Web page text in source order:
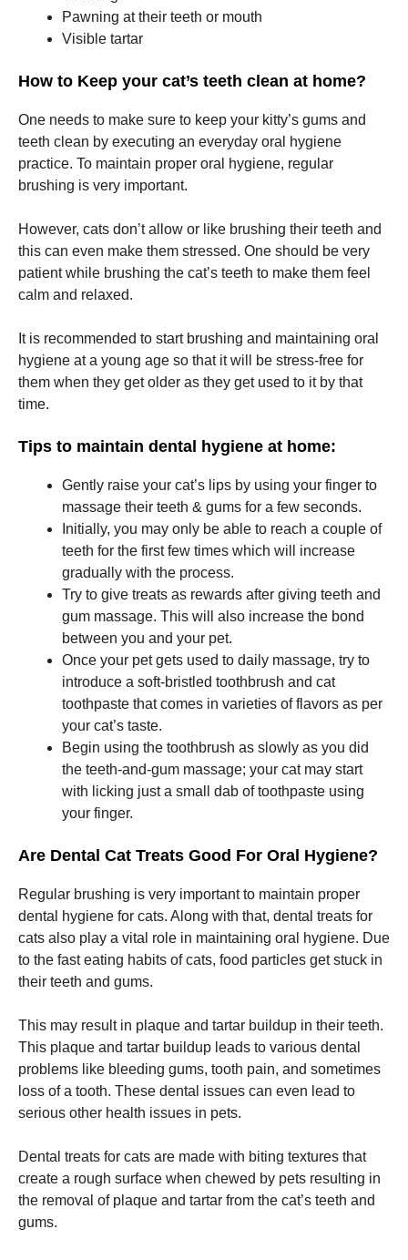
Pawning at their teeth or mouth
Visible tartar
How to Keep your cat’s teeth clean at home?
One needs to make sure to keep your kitty’s gums and
teeth clean by executing an everyday oral hygiene
practice. To maintain proper oral hygiene, regular
brushing is very important.
However, cats don’t allow or like brushing their teeth and
this can even make them stressed. One should be very
patient while brushing the cat’s teeth to make them feel
calm and relaxed.
It is recommended to start brushing and maintaining oral
hygiene at a young age so that it will be stress-free for
them when they get older as they get used to it by that
time.
Tips to maintain dental hygiene at home:
Gently raise your cat’s lips by using your finger to
massage their teeth & gums for a few seconds.
Initially, you may only be able to reach a couple of
teeth for the first few times which will increase
gradually with the process.
Try to give treats as rewards after giving teeth and
gum massage. This will also increase the bond
between you and your pet.
Once your pet gets used to daily massage, try to
introduce a soft-bristled toothbrush and cat
toothpaste that comes in varieties of flavors as per
your cat’s taste.
Begin using the toothbrush as slowly as you did
the teeth-and-gum massage; your cat may start
with licking just a small dab of toothpaste using
your finger.
Are Dental Cat Treats Good For Oral Hygiene?
Regular brushing is very important to maintain proper
dental hygiene for cats. Along with that, dental treats for
cats also play a vital role in maintaining oral hygiene. Due
to the fast eating habits of cats, food particles get stuck in
their teeth and gums.
This may result in plaque and tartar buildup in their teeth.
This plaque and tartar buildup leads to various dental
problems like bleeding gums, tooth pain, and sometimes
loss of a tooth. These dental issues can even lead to
serious other health issues in pets.
Dental treats for cats are made with biting textures that
create a rough surface when chewed by pets resulting in
the removal of plaque and tartar from the cat’s teeth and
gums.
from the
website.
Marketing
your
and
behavior as
you visit our
site, you
chance of
seeing
content and
offers.